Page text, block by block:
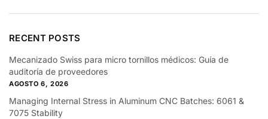
RECENT POSTS
Mecanizado Swiss para micro tornillos médicos: Guía de
auditoría de proveedores
AGOSTO 6, 2026
Managing Internal Stress in Aluminum CNC Batches: 6061 &
7075 Stability